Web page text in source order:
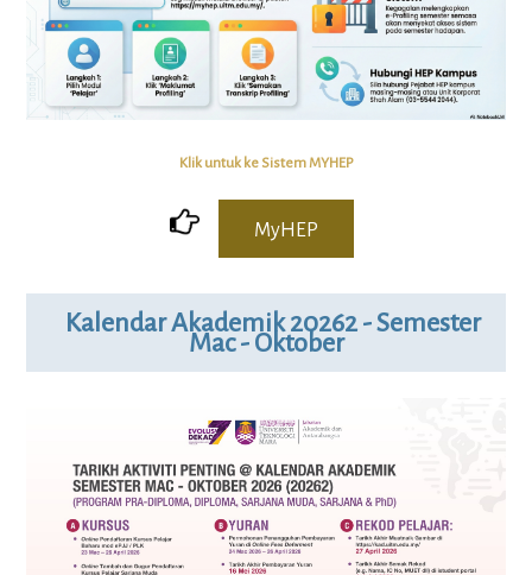
Klik untuk ke Sistem MYHEP
MyHEP
Kalendar Akademik 20262 - Semester
Mac - Oktober